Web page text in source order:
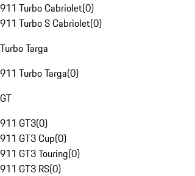
911 Turbo Cabriolet(0)
911 Turbo S Cabriolet(0)
Turbo Targa
911 Turbo Targa(0)
GT
911 GT3(0)
911 GT3 Cup(0)
911 GT3 Touring(0)
911 GT3 RS(0)